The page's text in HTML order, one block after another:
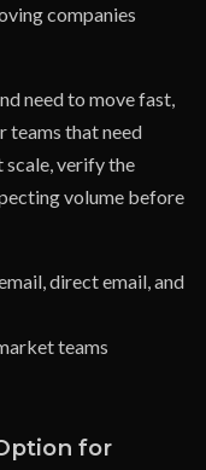
companies
need to move fast,
teams that need
scale, verify the
volume before
direct email, and
teams
for